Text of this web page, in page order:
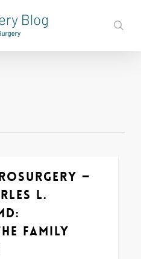
—
L.
Family